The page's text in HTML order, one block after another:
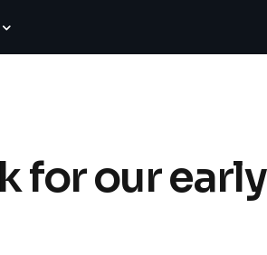
for our early